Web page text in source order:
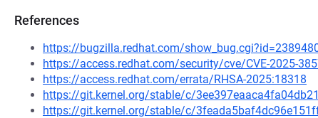
References
https://bugzilla.redhat.com/
https://access.redhat.com/security/cve/CVE-2025-
https://access.redhat.com/errata/RHSA-2025:18318
https://git.kernel.org/stable/c/
https://git.kernel.org/stable/c/